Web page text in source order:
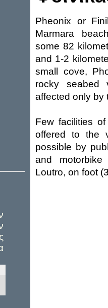
Pheonix or
Marmara
some 82
and 1-2
small cove,
rocky seabed
affected only by
Few facilities
offered to the
possible by
and
Loutro, on foot